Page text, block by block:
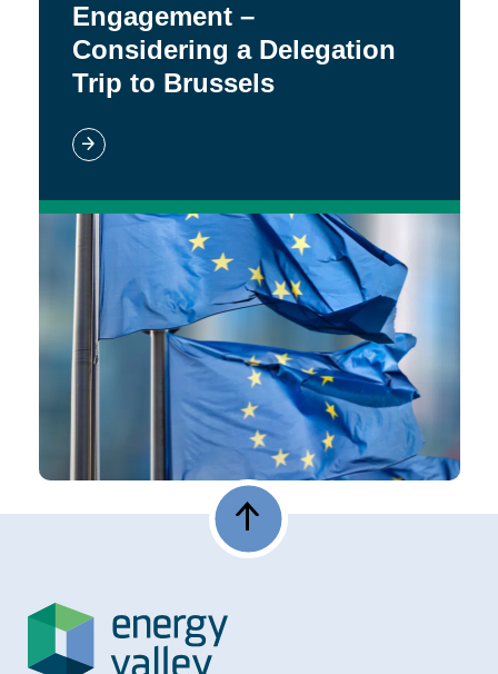
Engagement –
Considering a Delegation
Trip to Brussels